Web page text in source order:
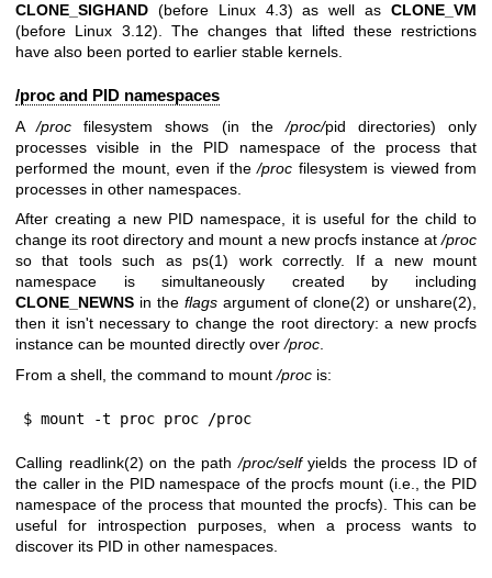
CLONE_SIGHAND (before Linux 4.3) as well as CLONE_VM
(before Linux 3.12). The changes that lifted these restrictions
have also been ported to earlier stable kernels.
/proc and PID namespaces
A/proc filesystem shows (in the/proc/pid directories) only
processes visible in the PID namespace of the process that
performed the mount, even if the/proc filesystem is viewed from
processes in other namespaces.
After creating a new PID namespace, it is useful for the child to
change its root directory and mount a new procfs instance at/proc
so that tools such as ps(1) work correctly. If a new mount
namespace is simultaneously created by including
CLONE_NEWNS in the flagsargument ofclone(2) or unshare(2),
then it isn't necessary to change the root directory: a new procfs
instance can be mounted directly over/proc.
From a shell, the command to mount/proc is:
$ mount -t proc proc /proc
Calling readlink(2) on the path/proc/selfyields the process ID of
the caller in the PID namespace of the procfs mount (i.e., the PID
namespace of the process that mounted the procfs). This can be
useful for introspection purposes, when a process wants to
discover its PID in other namespaces.